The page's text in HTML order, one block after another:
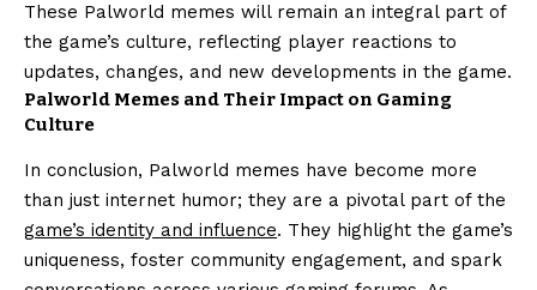
These Palworld memes will remain an integral part of
the game’s culture, reflecting player reactions to
updates, changes, and new developments in the game.
Palworld Memes and Their Impact on Gaming
Culture
In conclusion, Palworld memes have become more
than just internet humor; they are a pivotal part of the
game’s identity and influence. They highlight the game’s
uniqueness, foster community engagement, and spark